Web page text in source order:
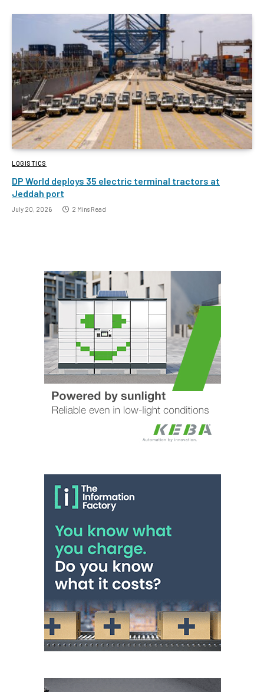
LOGISTICS
DP World deploys 35 electric terminal tractors at
Jeddah port
July 20, 2026 2 Mins Read